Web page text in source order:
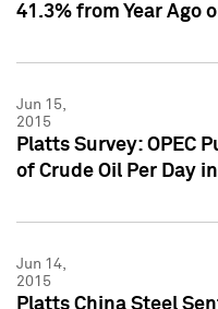
41.3% from Year Ago
Jun 15,
2015
Platts Survey: OPEC
of Crude Oil Per Day
Jun 14,
2015
Platts China Steel